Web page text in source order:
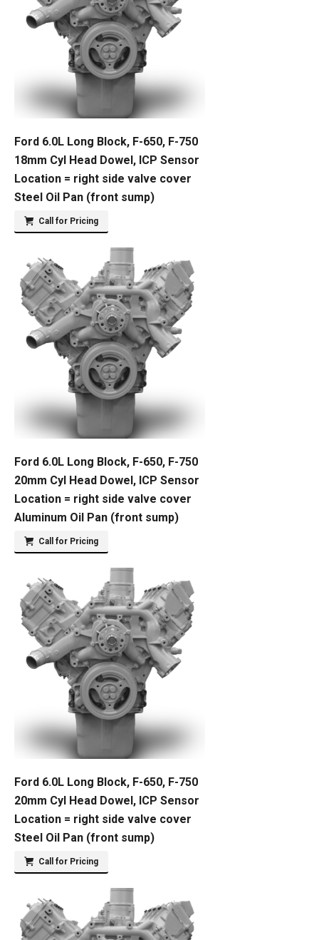
Ford 6.0L Long Block, F-650, F-750
18mm Cyl Head Dowel, ICP Sensor
Location = right side valve cover
Steel Oil Pan (front sump)
Call for Pricing
Ford 6.0L Long Block, F-650, F-750
20mm Cyl Head Dowel, ICP Sensor
Location = right side valve cover
Aluminum Oil Pan (front sump)
Call for Pricing
Ford 6.0L Long Block, F-650, F-750
20mm Cyl Head Dowel, ICP Sensor
Location = right side valve cover
Steel Oil Pan (front sump)
Call for Pricing